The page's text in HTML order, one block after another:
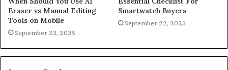
Eraser vs Manual Editing
Tools on Mobile
September 23, 2025
Smartwatch Buyers
September 22, 2025